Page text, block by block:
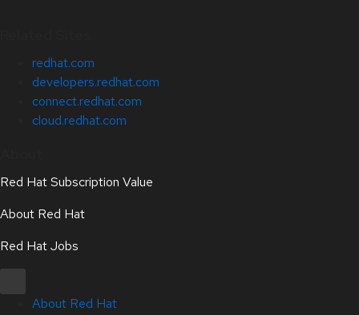
redhat.com
developers.redhat.com
connect.redhat.com
cloud.redhat.com
Red Hat Subscription Value
About Red Hat
Red Hat Jobs
About Red Hat